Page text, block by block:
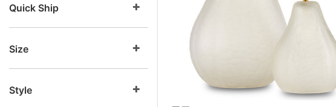
Quick Ship
Size
Style